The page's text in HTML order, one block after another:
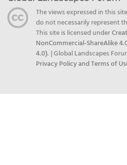
The views expressed in this
do not necessarily represent
This site is licensed under
NonCommercial-ShareAlike
4.0). | Global Landscapes
Privacy Policy and Terms of